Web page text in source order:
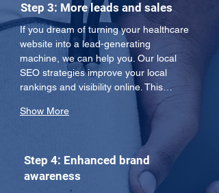
Step 3: More leads and sales
If you dream of turning your healthcare
website into a lead-generating
machine, we can help you. Our local
SEO strategies improve your local
rankings and visibility online. This…
Show More
Step 4: Enhanced brand
awareness